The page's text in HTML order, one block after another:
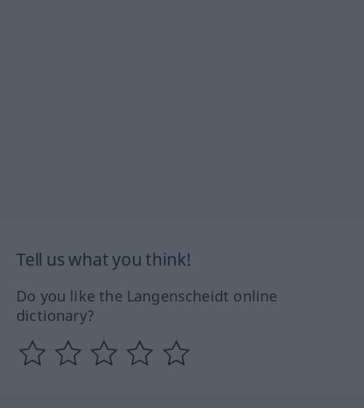
Tell us what you think!
Do you like the Langenscheidt online
dictionary?